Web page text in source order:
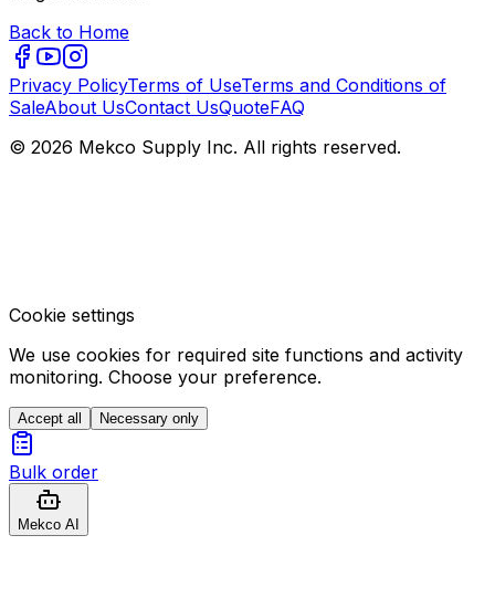
Back to Home
Privacy PolicyTerms of UseTerms and Conditions of
SaleAbout UsContact UsQuoteFAQ
© 2026 Mekco Supply Inc. All rights reserved.
Cookie settings
We use cookies for required site functions and activity
monitoring. Choose your preference.
Accept all Necessary only
Bulk order
Mekco AI